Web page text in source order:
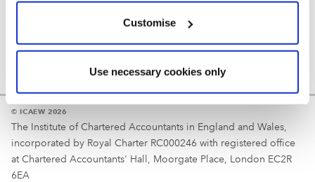
Customise
Use necessary cookies only
© ICAEW 2026
The Institute of Chartered Accountants in England and Wales,
incorporated by Royal Charter RC000246 with registered office
at Chartered Accountants' Hall, Moorgate Place, London EC2R
6EA